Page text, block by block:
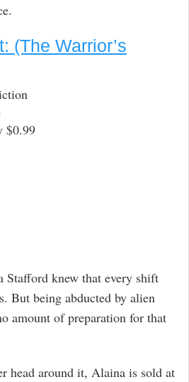
(The Warrior’s
$0.99
Stafford knew that every shift
But being abducted by alien
amount of preparation for that
head around it, Alaina is sold at